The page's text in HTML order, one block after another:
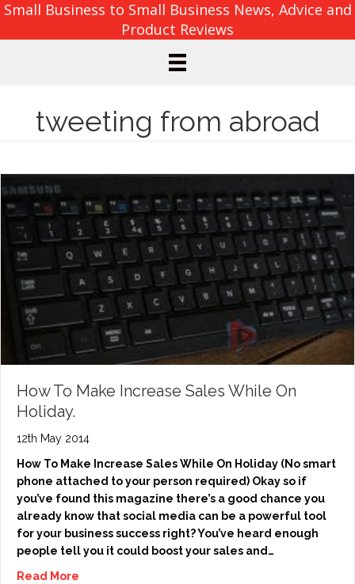
Small Business to Small Business News, Advice and
Product Reviews
tweeting from abroad
How To Make Increase Sales While On
Holiday.
12th May 2014
How To Make Increase Sales While On Holiday (No smart
phone attached to your person required) Okay so if
you’ve found this magazine there’s a good chance you
already know that social media can be a powerful tool
for your business success right? You’ve heard enough
people tell you it could boost your sales and…
Read More